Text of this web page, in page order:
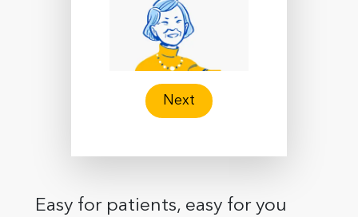
Next
Easy for patients, easy for you